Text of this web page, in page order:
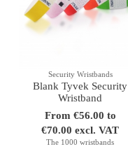
Security Wristbands
Blank Tyvek Security
Wristband
From €56.00 to
€70.00 excl. VAT
The 1000 wristbands